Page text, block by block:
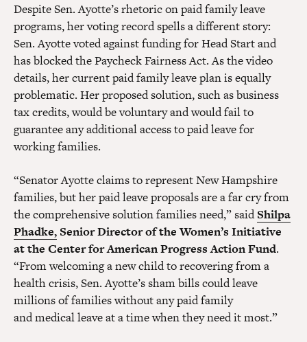
Despite Sen. Ayotte’s rhetoric on paid family leave
programs, her voting record spells a different story:
Sen. Ayotte voted against funding for Head Start and
has blocked the Paycheck Fairness Act. As the video
details, her current paid family leave plan is equally
problematic. Her proposed solution, such as business
tax credits, would be voluntary and would fail to
guarantee any additional access to paid leave for
working families.
“Senator Ayotte claims to represent New Hampshire
families, but her paid leave proposals are a far cry from
the comprehensive solution families need,” saidShilpa
Phadke, Senior Director of the Women’s Initiative
at the Center for American Progress Action Fund.
“From welcoming a new child to recovering from a
health crisis, Sen. Ayotte’s sham bills could leave
millions of families without any paid family
and medical leave at a time when they need it most.”